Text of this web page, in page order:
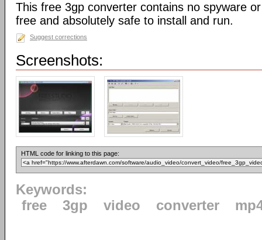
This free 3gp converter contains no spyware
free and absolutely safe to install and run.
Suggest corrections
Screenshots:
HTML code for linking to this page:
Keywords:
free
3gp video converter